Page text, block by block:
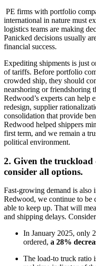
PE firms with portfolio
international in nature must
logistics teams are making
Panicked decisions usually
financial success.
Expediting shipments is just
of tariffs. Before portfolio
crowded ship, they should
nearshoring or friendshoring
Redwood’s experts can
redesign, supplier
consolidation that provide
Redwood helped shippers
first term, and we remain a
political environment.
2. Given the truckload
consider all options.
Fast-growing demand is
Redwood, we continue to be
able to keep up. That will
and shipping delays.
In January 2025, only
ordered, a 28%
The load-to truck ratio